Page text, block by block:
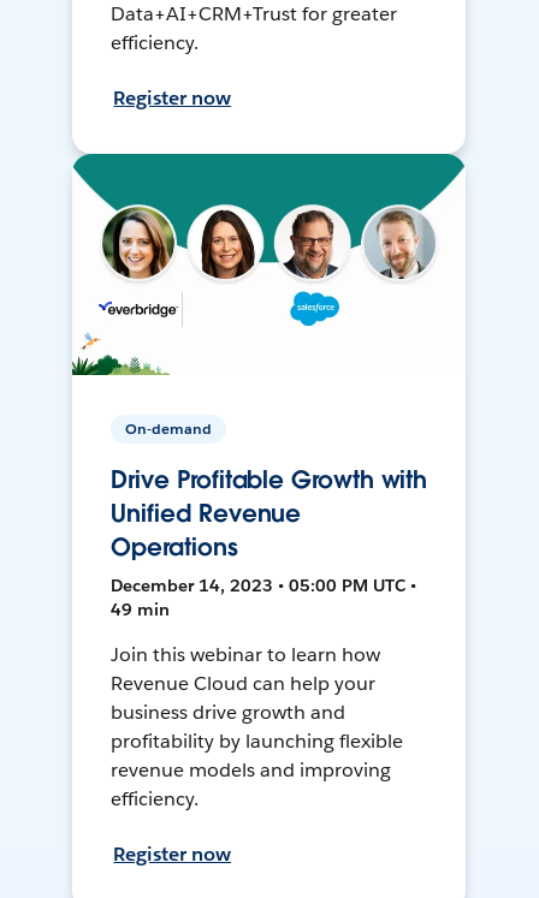
Data+AI+CRM+Trust for greater
efficiency.
Register now
On-demand
Drive Profitable Growth with
Unified Revenue
Operations
December 14, 2023 • 05:00 PM UTC •
49 min
Join this webinar to learn how
Revenue Cloud can help your
business drive growth and
profitability by launching flexible
revenue models and improving
efficiency.
Register now